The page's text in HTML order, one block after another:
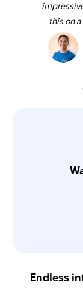
this on
Endless